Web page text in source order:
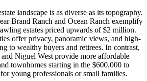
landscape is as diverse as its topography.
Brand Ranch and Ocean Ranch exemplify
estates priced upwards of $2 million.
offer privacy, panoramic views, and high-
to wealthy buyers and retirees. In contrast,
Niguel West provide more affordable
townhomes starting in the $600,000 to
young professionals or small families.